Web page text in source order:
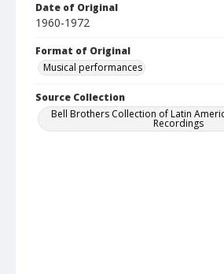
Date of Original
1960-1972
Format of Original
Musical performances
Source Collection
Bell Brothers Collection of Latin
Recordings